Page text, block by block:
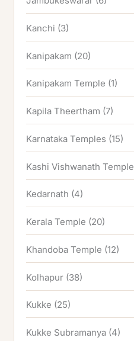
Kanchi (3)
Kanipakam (20)
Kanipakam Temple (1)
Kapila Theertham (7)
Karnataka Temples (15)
Kashi Vishwanath Temple
Kedarnath (4)
Kerala Temple (20)
Khandoba Temple (12)
Kolhapur (38)
Kukke (25)
Kukke Subramanya (4)